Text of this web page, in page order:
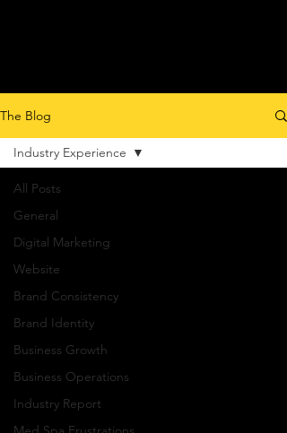
The Blog
All Posts
General
Digital Marketing
Website
Brand Consistency
Brand Identity
Business Growth
Business Operations
Industry Report
Industry Experience